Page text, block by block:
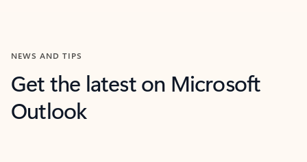
NEWS AND TIPS
Get the latest on Microsoft
Outlook